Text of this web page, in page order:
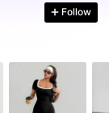
Follow